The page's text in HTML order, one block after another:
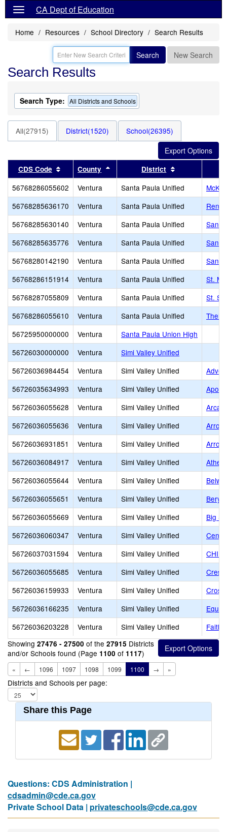
CA Dept of Education
Home Resources School Directory Search Results
Search New Search
Search Results
Search Type: All Districts and Schools
All(27915) District(1520) School(26395)
CDS Code Sort results by this header
County Sort results by this header
District
56768286055602 Ventura Santa Paula Unified
56768285636170
Ventura Santa Paula Unified
56768285630140
Ventura Santa Paula Unified
Santa
56768285635776
Ventura Santa Paula Unified
Santa
56768280142190
Ventura Santa Paula Unified
Santa
56768286151914
Ventura Santa Paula Unified
St.
56768287055809
Ventura Santa Paula Unified
St.
56768286055610
Ventura Santa Paula Unified
56725950000000
Ventura
Santa Paula Union High
56726030000000
Ventura
Simi Valley Unified
56726036984454
Ventura Simi Valley Unified
56726035634993
Ventura Simi Valley Unified
56726036055628
Ventura Simi Valley Unified
56726036055636
Ventura Simi Valley Unified
56726036931851
Ventura Simi Valley Unified
56726036084917
Ventura Simi Valley Unified
56726036055644
Ventura Simi Valley Unified
56726036055651
Ventura Simi Valley Unified
56726036055669
Ventura Simi Valley Unified
Big
56726036060347
Ventura Simi Valley Unified
56726037031594
Ventura Simi Valley Unified
56726036055685
Ventura Simi Valley Unified
56726036159933
Ventura Simi Valley Unified
56726036166235
Ventura Simi Valley Unified
Equip
56726036203228
Ventura Simi Valley Unified
Faith
Showing 27476 - 27500 of the 27915 Districts
and/or Schools found (Page 1100 of 1117)
« ← 1096 1097 1098 1099 1100 → »
Districts and Schools per page:
Share this Page
Questions: CDS Administration |
cdsadmin@cde.ca.gov
Private School Data | privateschools@cde.ca.gov